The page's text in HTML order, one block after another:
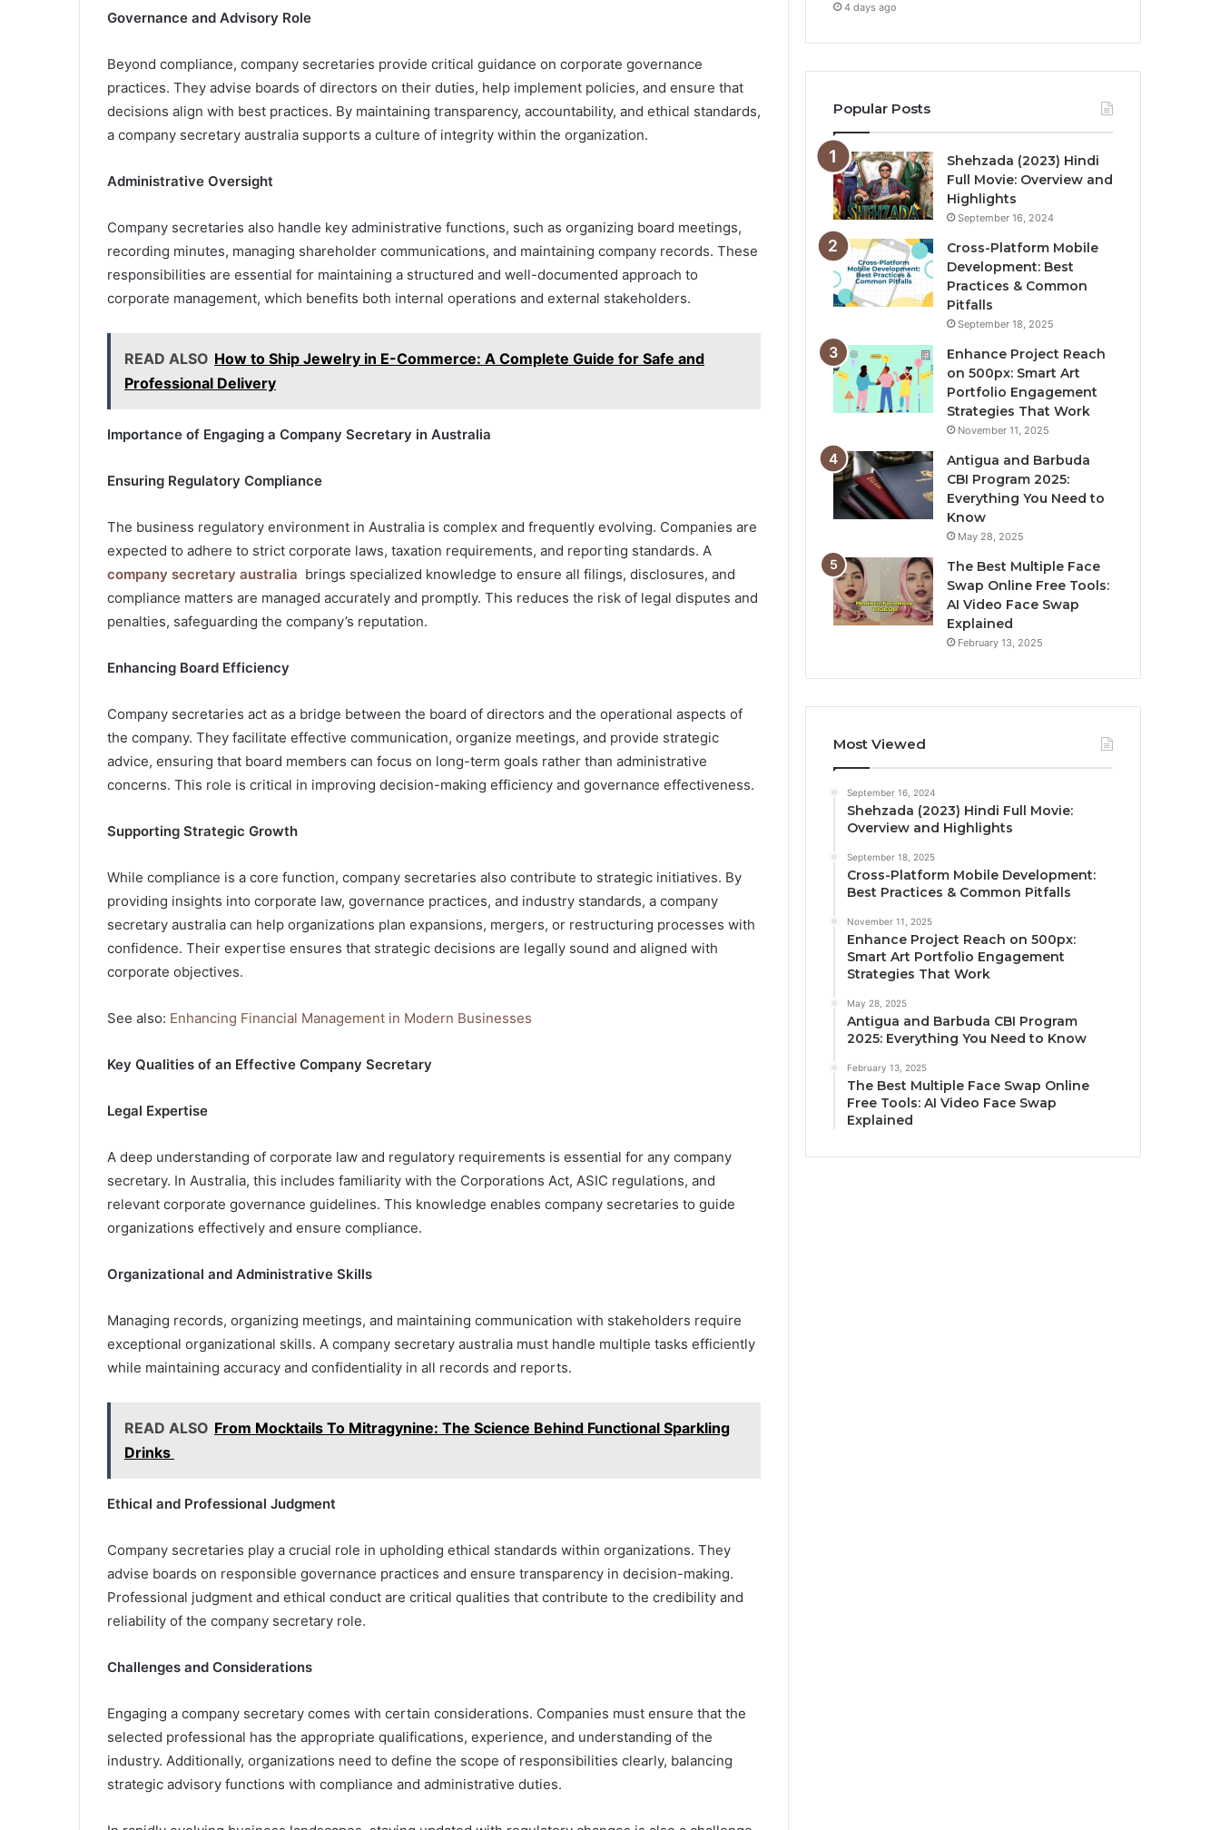
Governance and Advisory Role
Beyond compliance, company secretaries provide critical guidance on corporate governance
practices. They advise boards of directors on their duties, help implement policies, and ensure that
decisions align with best practices. By maintaining transparency, accountability, and ethical standards,
a company secretary australia supports a culture of integrity within the organization.
Administrative Oversight
Company secretaries also handle key administrative functions, such as organizing board meetings,
recording minutes, managing shareholder communications, and maintaining company records. These
responsibilities are essential for maintaining a structured and well-documented approach to
corporate management, which benefits both internal operations and external stakeholders.
READ ALSO How to Ship Jewelry in E-Commerce: A Complete Guide for Safe and
Professional Delivery
Importance of Engaging a Company Secretary in Australia
Ensuring Regulatory Compliance
The business regulatory environment in Australia is complex and frequently evolving. Companies are
expected to adhere to strict corporate laws, taxation requirements, and reporting standards. A
company secretary australia brings specialized knowledge to ensure all filings, disclosures, and
compliance matters are managed accurately and promptly. This reduces the risk of legal disputes and
penalties, safeguarding the company’s reputation.
Enhancing Board Efficiency
Company secretaries act as a bridge between the board of directors and the operational aspects of
the company. They facilitate effective communication, organize meetings, and provide strategic
advice, ensuring that board members can focus on long-term goals rather than administrative
concerns. This role is critical in improving decision-making efficiency and governance effectiveness.
Supporting Strategic Growth
While compliance is a core function, company secretaries also contribute to strategic initiatives. By
providing insights into corporate law, governance practices, and industry standards, a company
secretary australia can help organizations plan expansions, mergers, or restructuring processes with
confidence. Their expertise ensures that strategic decisions are legally sound and aligned with
corporate objectives.
See also: Enhancing Financial Management in Modern Businesses
Key Qualities of an Effective Company Secretary
Legal Expertise
A deep understanding of corporate law and regulatory requirements is essential for any company
secretary. In Australia, this includes familiarity with the Corporations Act, ASIC regulations, and
relevant corporate governance guidelines. This knowledge enables company secretaries to guide
organizations effectively and ensure compliance.
Organizational and Administrative Skills
Managing records, organizing meetings, and maintaining communication with stakeholders require
exceptional organizational skills. A company secretary australia must handle multiple tasks efficiently
while maintaining accuracy and confidentiality in all records and reports.
READ ALSO From Mocktails To Mitragynine: The Science Behind Functional Sparkling
Drinks
Ethical and Professional Judgment
Company secretaries play a crucial role in upholding ethical standards within organizations. They
advise boards on responsible governance practices and ensure transparency in decision-making.
Professional judgment and ethical conduct are critical qualities that contribute to the credibility and
reliability of the company secretary role.
Challenges and Considerations
Engaging a company secretary comes with certain considerations. Companies must ensure that the
selected professional has the appropriate qualifications, experience, and understanding of the
industry. Additionally, organizations need to define the scope of responsibilities clearly, balancing
strategic advisory functions with compliance and administrative duties.
4 days ago
Popular Posts
Shehzada (2023) Hindi
Full Movie: Overview and
Highlights
September 16, 2024
Cross-Platform Mobile
Development: Best
Practices & Common
Pitfalls
September 18, 2025
Enhance Project Reach
on 500px: Smart Art
Portfolio Engagement
Strategies That Work
November 11, 2025
Antigua and Barbuda
CBI Program 2025:
Everything You Need to
Know
May 28, 2025
The Best Multiple Face
Swap Online Free Tools:
AI Video Face Swap
Explained
February 13, 2025
Most Viewed
September 16, 2024
Shehzada (2023) Hindi Full Movie:
Overview and Highlights
September 18, 2025
Cross-Platform Mobile Development:
Best Practices & Common Pitfalls
November 11, 2025
Enhance Project Reach on 500px:
Smart Art Portfolio Engagement
Strategies That Work
May 28, 2025
Antigua and Barbuda CBI Program
2025: Everything You Need to Know
February 13, 2025
The Best Multiple Face Swap Online
Free Tools: AI Video Face Swap
Explained